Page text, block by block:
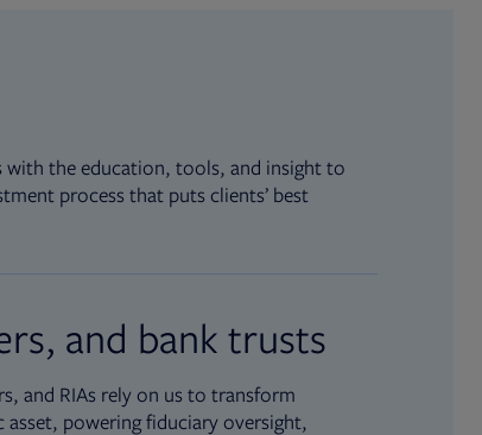
with the education, tools, and insight to
process that puts clients’ best
and bank trusts
and RIAs rely on us to transform
powering fiduciary oversight,